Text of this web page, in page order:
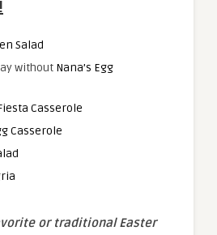
Salad
without Nana’s Egg
Casserole
Casserole
or traditional Easter